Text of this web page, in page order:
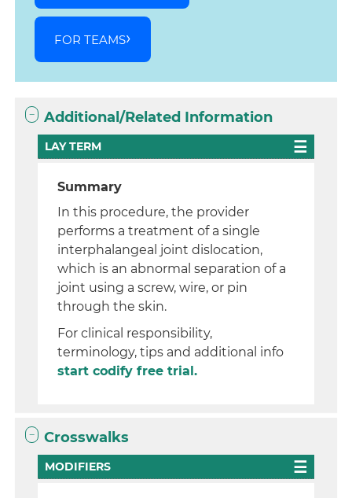
FOR TEAMS
Additional/Related Information
LAY TERM
Summary
In this procedure, the provider
performs a treatment of a single
interphalangeal joint dislocation,
which is an abnormal separation of a
joint using a screw, wire, or pin
through the skin.
For clinical responsibility,
terminology, tips and additional info
start codify free trial.
Crosswalks
MODIFIERS